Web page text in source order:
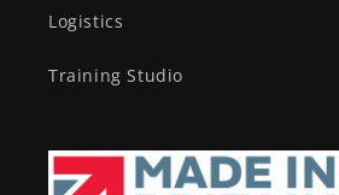
Logistics
Training Studio